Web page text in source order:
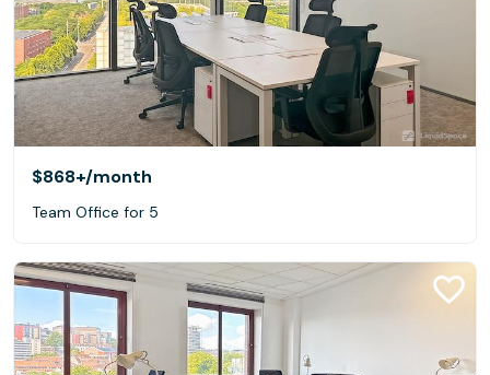
$868+/month
Team Office for 5